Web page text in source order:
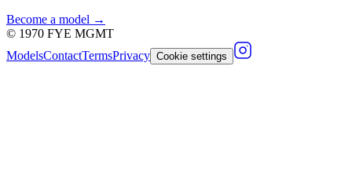
Become a model →
© 1970 FYE MGMT
ModelsContactTermsPrivacy Cookie settings